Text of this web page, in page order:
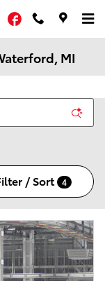
Facebook
MI
/ Sort 4